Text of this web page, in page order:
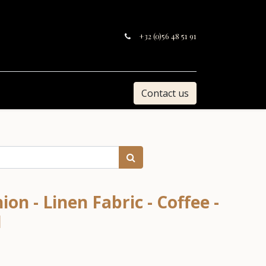
+32 (0)56 48 51 91
Contact us
- Linen Fabric - Coffee -